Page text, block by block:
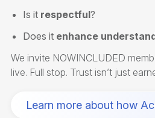
Is it respectful?
Does it enhance
We invite NOWINCLUDED
live. Full stop. Trust isn’t just
Learn more about how